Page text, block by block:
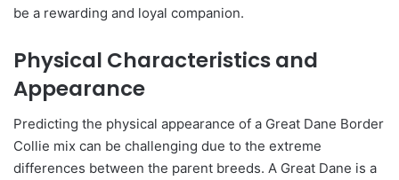
be a rewarding and loyal companion.
Physical Characteristics and
Appearance
Predicting the physical appearance of a Great Dane Border
Collie mix can be challenging due to the extreme
differences between the parent breeds. A Great Dane is a